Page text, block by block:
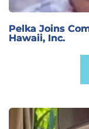
Pelka Joins
Hawaii, Inc.